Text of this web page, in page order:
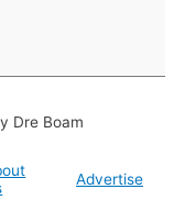
Dre Boam
Advertise